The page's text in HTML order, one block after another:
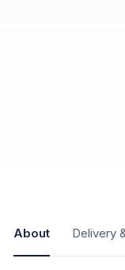
About Delivery